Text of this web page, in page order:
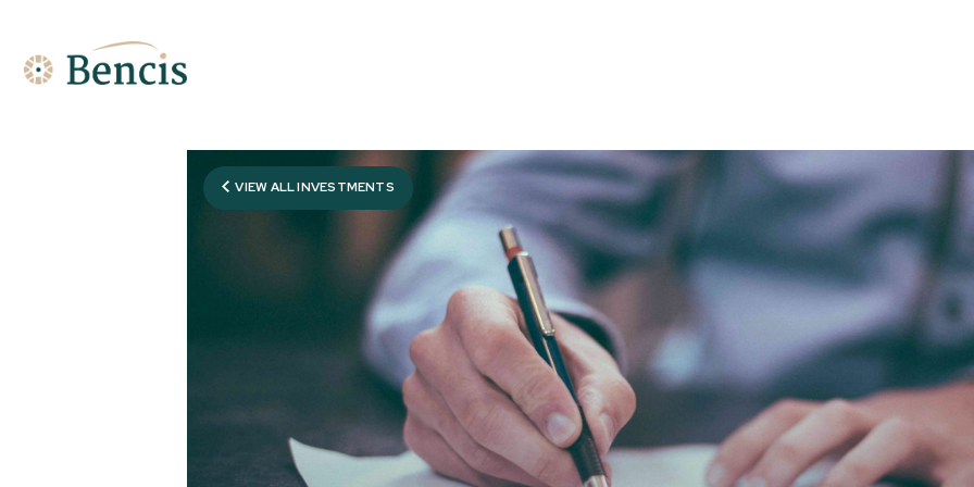
VIEW ALL INVESTMENTS